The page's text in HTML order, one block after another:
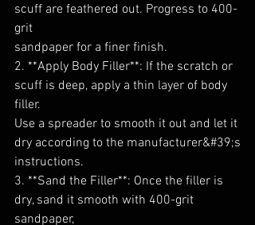
scuff are feathered out. Progress to 400-
grit
sandpaper for a finer finish.
2. **Apply Body Filler**: If the scratch or
scuff is deep, apply a thin layer of body
filler.
Use a spreader to smooth it out and let it
dry according to the manufacturer&#39;s
instructions.
3. **Sand the Filler**: Once the filler is
dry, sand it smooth with 400-grit
sandpaper,